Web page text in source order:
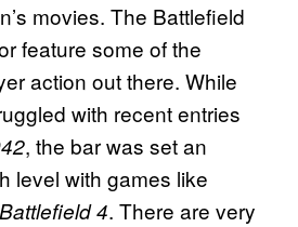
movies. The Battlefield
feature some of the
action out there. While
with recent entries
, the bar was set an
level with games like
Battlefield 4. There are very